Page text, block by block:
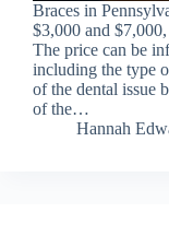
Braces in
$3,000 and
The price can be
including the type
of the dental issue
of the…
Hannah